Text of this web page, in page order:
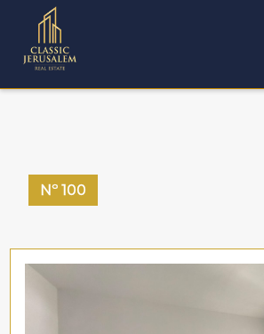
Nº 100